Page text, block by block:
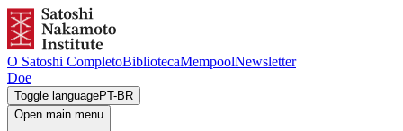
O Satoshi CompletoBibliotecaMempoolNewsletter
Doe
Toggle languagePT-BR
Open main menu